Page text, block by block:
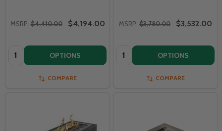
MSRP: $4,410.00 $4,194.00
Quantity: OPTIONS
COMPARE
MSRP: $3,780.00 $3,532.00
Quantity: OPTIONS
COMPARE